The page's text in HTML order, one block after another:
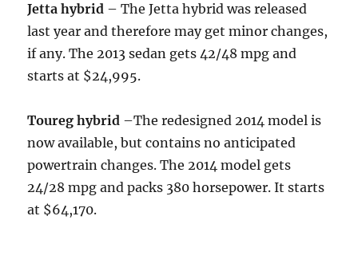
Jetta hybrid – The Jetta hybrid was released
last year and therefore may get minor changes,
if any. The 2013 sedan gets 42/48 mpg and
starts at $24,995.
Toureg hybrid –The redesigned 2014 model is
now available, but contains no anticipated
powertrain changes. The 2014 model gets
24/28 mpg and packs 380 horsepower. It starts
at $64,170.